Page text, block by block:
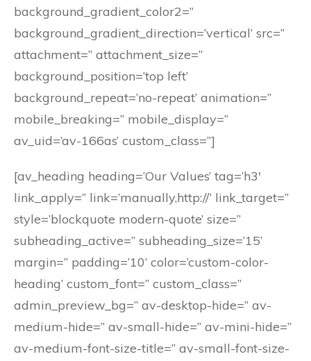
background_gradient_color2=”
background_gradient_direction=’vertical’ src=”
attachment=” attachment_size=”
background_position=’top left’
background_repeat=’no-repeat’ animation=”
mobile_breaking=” mobile_display=”
av_uid=’av-166as’ custom_class=”]
[av_heading heading=’Our Values’ tag=’h3′
link_apply=” link=’manually,http://’ link_target=”
style=’blockquote modern-quote’ size=”
subheading_active=” subheading_size=’15’
margin=” padding=’10’ color=’custom-color-
heading’ custom_font=” custom_class=”
admin_preview_bg=” av-desktop-hide=” av-
medium-hide=” av-small-hide=” av-mini-hide=”
av-medium-font-size-title=” av-small-font-size-